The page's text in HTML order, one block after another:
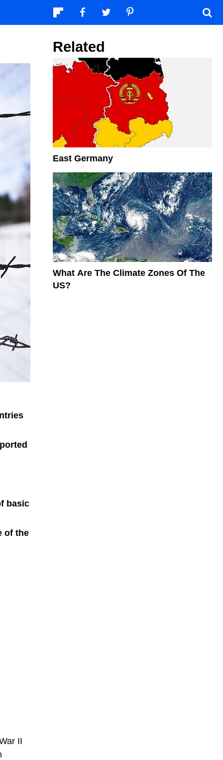
basic
of the
II
Related
East Germany
What Are The Climate Zones Of The
US?